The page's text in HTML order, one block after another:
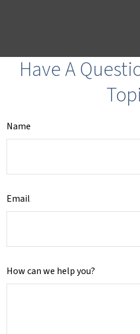
Have A
Name
Email
How can we help you?